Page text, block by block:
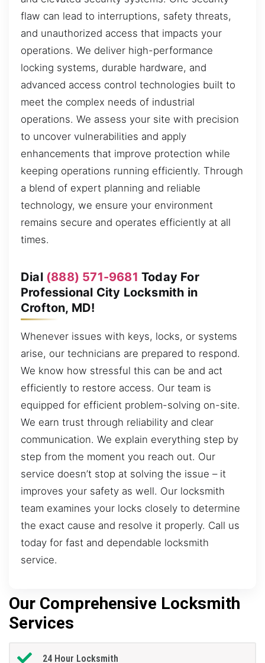
flaw can lead to interruptions, safety threats,
and unauthorized access that impacts your
operations. We deliver high-performance
locking systems, durable hardware, and
advanced access control technologies built to
meet the complex needs of industrial
operations. We assess your site with precision
to uncover vulnerabilities and apply
enhancements that improve protection while
keeping operations running efficiently. Through
a blend of expert planning and reliable
technology, we ensure your environment
remains secure and operates efficiently at all
times.
Dial (888) 571-9681 Today For
Professional City Locksmith in
Crofton, MD!
Whenever issues with keys, locks, or systems
arise, our technicians are prepared to respond.
We know how stressful this can be and act
efficiently to restore access. Our team is
equipped for efficient problem-solving on-site.
We earn trust through reliability and clear
communication. We explain everything step by
step from the moment you reach out. Our
service doesn’t stop at solving the issue – it
improves your safety as well. Our locksmith
team examines your locks closely to determine
the exact cause and resolve it properly. Call us
today for fast and dependable locksmith
service.
Our Comprehensive Locksmith
Services
24 Hour Locksmith